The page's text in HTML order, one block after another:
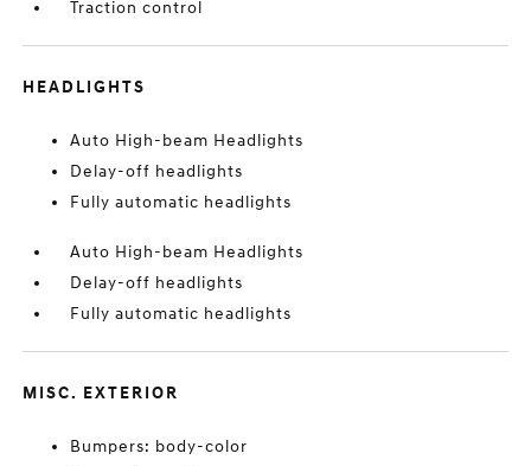
Traction control
HEADLIGHTS
Auto High-beam Headlights
Delay-off headlights
Fully automatic headlights
Auto High-beam Headlights
Delay-off headlights
Fully automatic headlights
MISC. EXTERIOR
Bumpers: body-color